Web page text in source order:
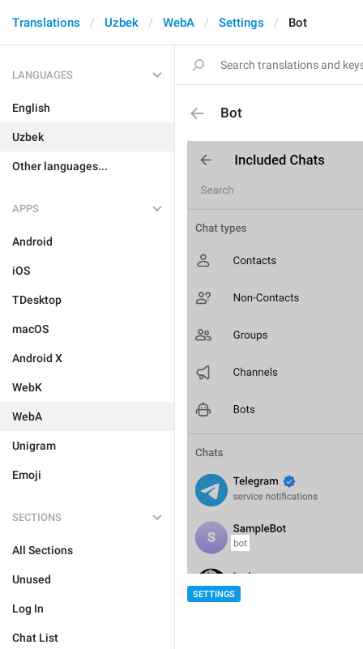
Translations Uzbek WebA Settings Bot
LANGUAGES
English
Uzbek
Other languages...
APPS
Android
iOS
TDesktop
macOS
Android X
WebK
WebA
Unigram
Emoji
SECTIONS
All Sections
Unused
Log In
Chat List
Bot
SETTINGS